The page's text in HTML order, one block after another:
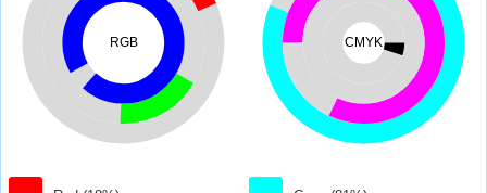
RGB CMYK